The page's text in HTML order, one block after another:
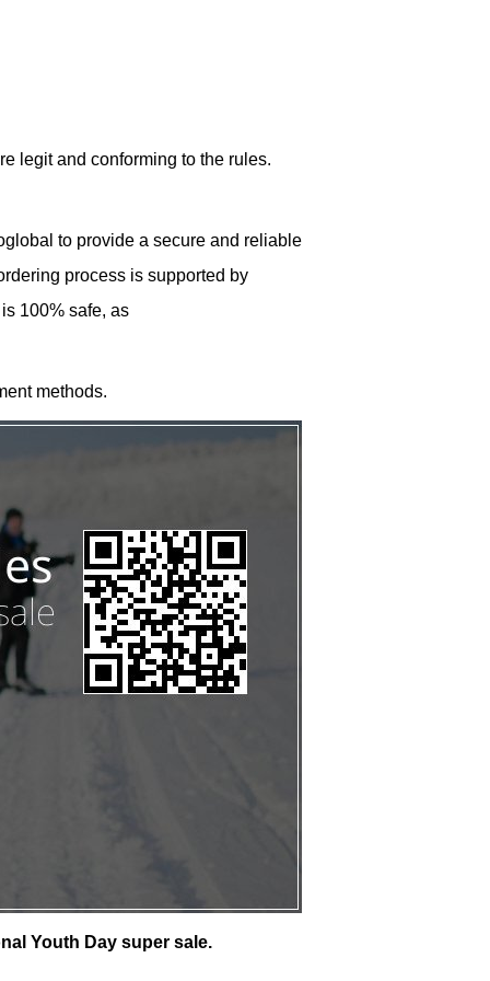
legit and conforming to the rules.
to provide a secure and reliable
process is supported by
100% safe, as
methods.
Youth Day super sale.